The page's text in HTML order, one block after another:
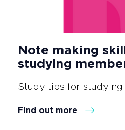
Note making
studying
Study tips for studying
Find out more